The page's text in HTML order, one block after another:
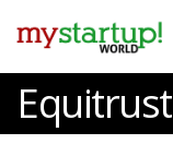
Equitrust